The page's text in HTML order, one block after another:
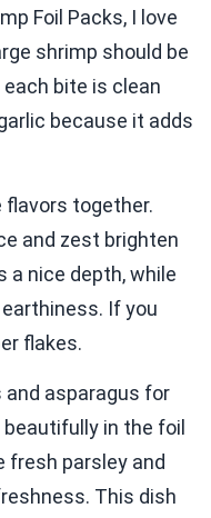
Foil Packs, I love
shrimp should be
each bite is clean
because it adds
flavors together.
and zest brighten
a nice depth, while
If you
flakes.
asparagus for
in the foil
fresh parsley and
This dish